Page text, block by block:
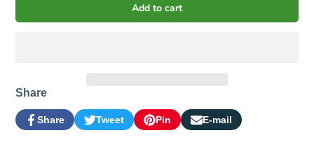
Add to cart
Share
Share
Share
Opens
Tweet
Tweet
Opens
Pin
Pin
Opens
E-mail
Share